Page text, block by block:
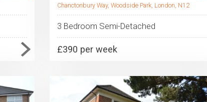
Chanctonbury Way, Woodside Park, London, N12
3 Bedroom Semi-Detached
£390 per week